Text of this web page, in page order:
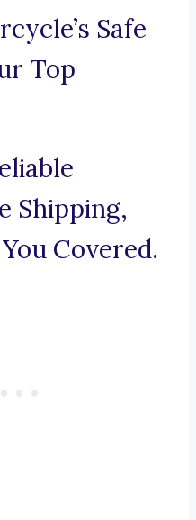
Safe
Top
Shipping,
Covered.